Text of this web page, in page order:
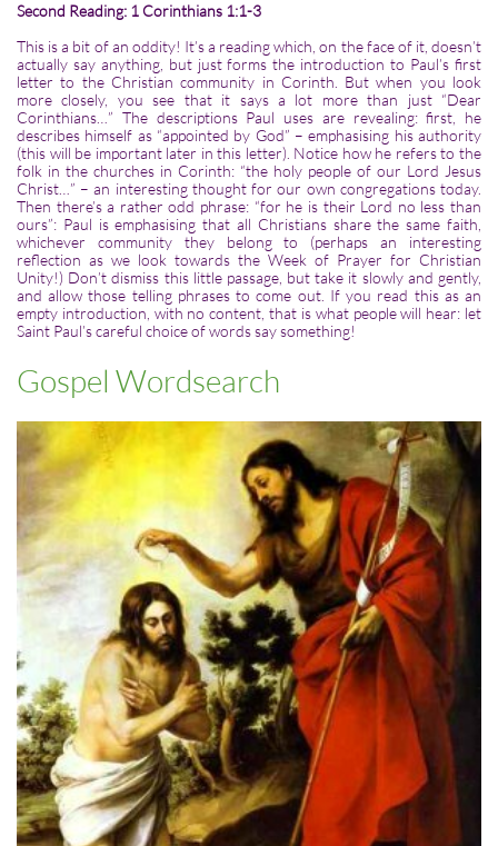
Second Reading: 1 Corinthians 1:1-3
This is a bit of an oddity! It’s a reading which, on the face of it, doesn’t
actually say anything, but just forms the introduction to Paul’s first
letter to the Christian community in Corinth. But when you look
more closely, you see that it says a lot more than just “Dear
Corinthians…” The descriptions Paul uses are revealing: first, he
describes himself as “appointed by God” – emphasising his authority
(this will be important later in this letter). Notice how he refers to the
folk in the churches in Corinth: “the holy people of our Lord Jesus
Christ…” – an interesting thought for our own congregations today.
Then there’s a rather odd phrase: “for he is their Lord no less than
ours”: Paul is emphasising that all Christians share the same faith,
whichever community they belong to (perhaps an interesting
reflection as we look towards the Week of Prayer for Christian
Unity!) Don’t dismiss this little passage, but take it slowly and gently,
and allow those telling phrases to come out. If you read this as an
empty introduction, with no content, that is what people will hear: let
Saint Paul’s careful choice of words say something!
Gospel Wordsearch